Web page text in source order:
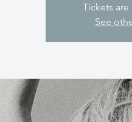
Tickets
See